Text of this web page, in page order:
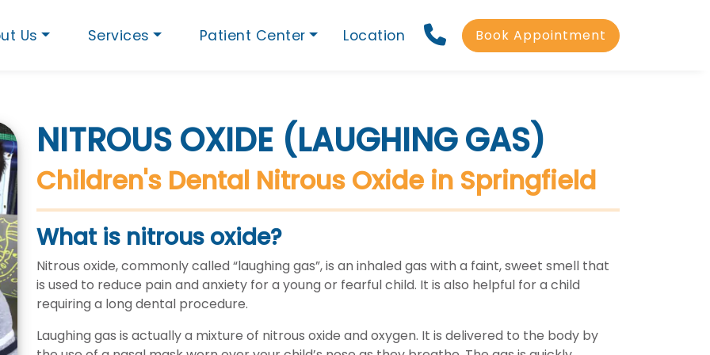
Us Services Patient Center Location Book Appointment
NITROUS OXIDE (LAUGHING GAS)
Children's Dental Nitrous Oxide in Springfield
What is nitrous oxide?
Nitrous oxide, commonly called “laughing gas”, is an inhaled gas with a faint, sweet smell that
is used to reduce pain and anxiety for a young or fearful child. It is also helpful for a child
requiring a long dental procedure.
Laughing gas is actually a mixture of nitrous oxide and oxygen. It is delivered to the body by